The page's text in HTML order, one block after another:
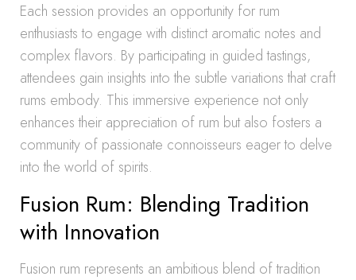
Each session provides an opportunity for rum
enthusiasts to engage with distinct aromatic notes and
complex flavors. By participating in guided tastings,
attendees gain insights into the subtle variations that craft
rums embody. This immersive experience not only
enhances their appreciation of rum but also fosters a
community of passionate connoisseurs eager to delve
into the world of spirits.
Fusion Rum: Blending Tradition
with Innovation
Fusion rum represents an ambitious blend of tradition